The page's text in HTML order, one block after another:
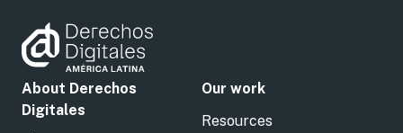
About Derechos
Digitales
Our work
Resources